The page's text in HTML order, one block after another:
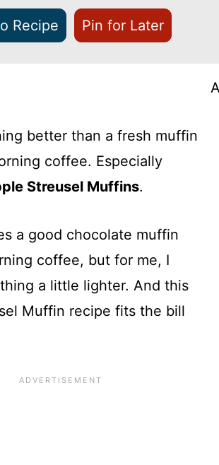
Recipe Pin for Later
better than a fresh muffin
coffee. Especially
Streusel Muffins.
a good chocolate muffin
coffee, but for me, I
a little lighter. And this
Muffin recipe fits the bill